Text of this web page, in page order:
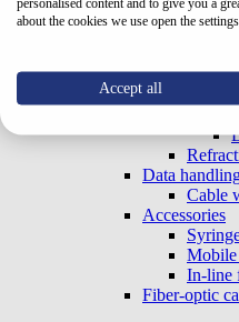
Data
Cable
Accessories
Mobile
In-line
Fiber-optic
about the cookies we use open the settings.
Accept all